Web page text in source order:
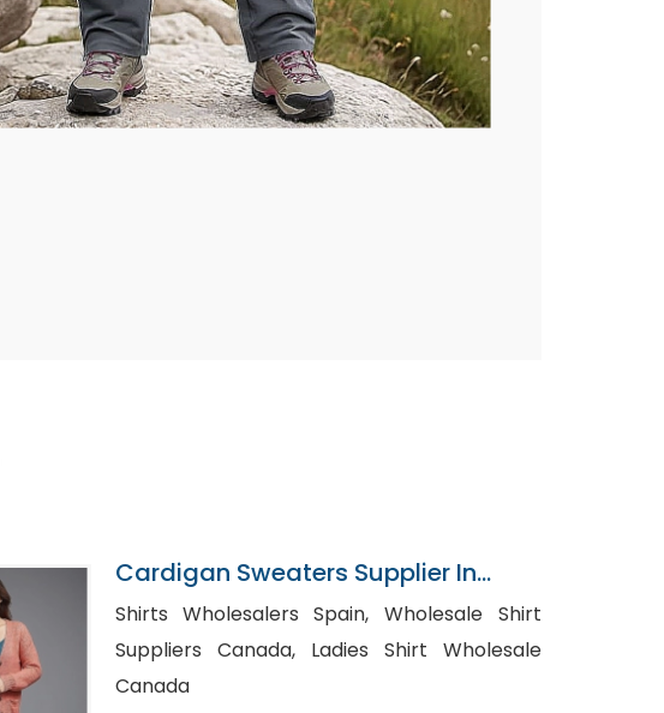
Cardigan Sweaters Supplier In
Bangladesh
Shirts Wholesalers Spain, Wholesale Shirt
Suppliers Canada, Ladies Shirt Wholesale
Canada